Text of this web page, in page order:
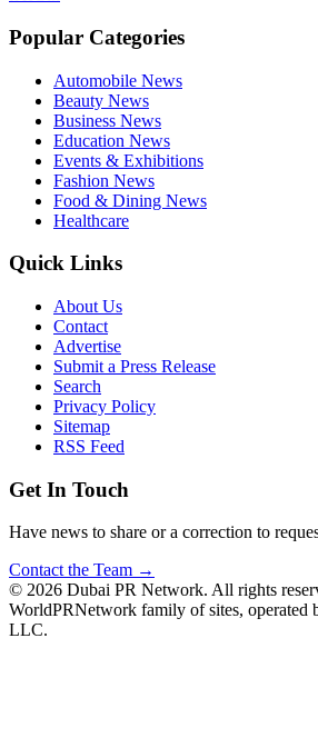
Popular Categories
Automobile News
Beauty News
Business News
Education News
Events & Exhibitions
Fashion News
Food & Dining News
Healthcare
Quick Links
About Us
Contact
Advertise
Submit a Press Release
Search
Privacy Policy
Sitemap
RSS Feed
Get In Touch
Have news to share or a correction to
Contact the Team →
© 2026 Dubai PR Network. All rights
WorldPRNetwork family of sites, operated
LLC.